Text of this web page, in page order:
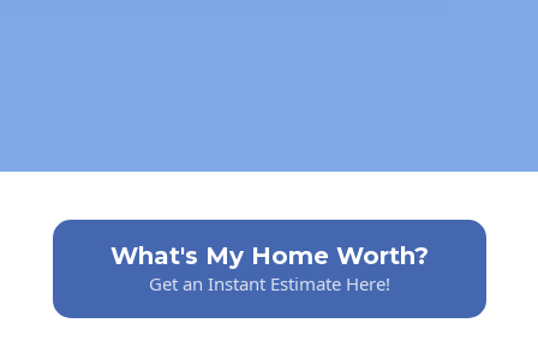
What's My Home Worth?
Get an Instant Estimate Here!